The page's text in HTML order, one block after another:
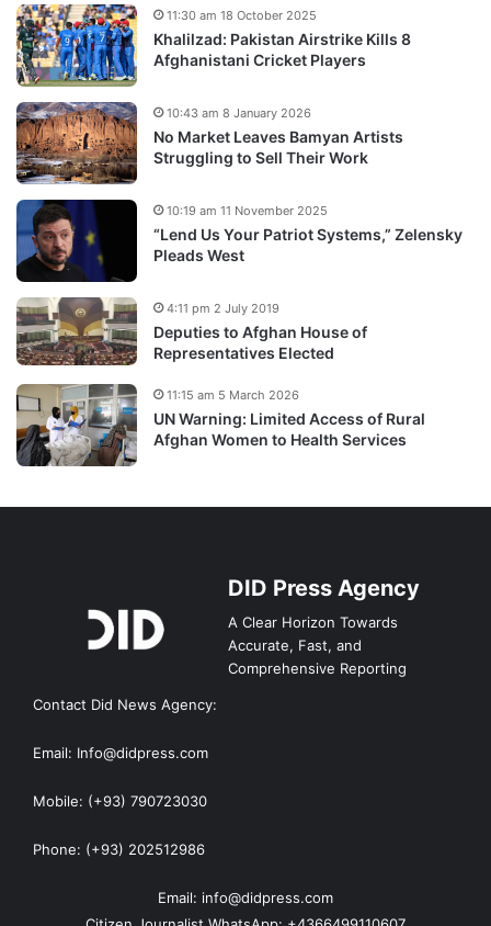
Khalilzad: Pakistan Airstrike Kills 8
Afghanistani Cricket Players
11:30 am 18 October 2025
No Market Leaves Bamyan Artists
Struggling to Sell Their Work
10:43 am 8 January 2026
“Lend Us Your Patriot Systems,” Zelensky
Pleads West
10:19 am 11 November 2025
Deputies to Afghan House of
Representatives Elected
4:11 pm 2 July 2019
UN Warning: Limited Access of Rural
Afghan Women to Health Services
11:15 am 5 March 2026
DID Press Agency
A Clear Horizon Towards
Accurate, Fast, and
Comprehensive Reporting
Contact Did News Agency:
Email: Info@didpress.com
Mobile: (+93) 790723030
Phone: (+93) 202512986
Email: info@didpress.com